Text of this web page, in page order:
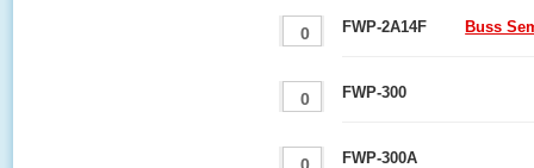
FWP-2A14F Buss
FWP-300
FWP-300A